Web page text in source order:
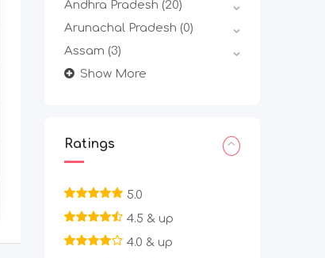
Andhra Pradesh (20)
Arunachal Pradesh (0)
Assam (3)
Show More
Ratings
5.0
4.5 & up
4.0 & up